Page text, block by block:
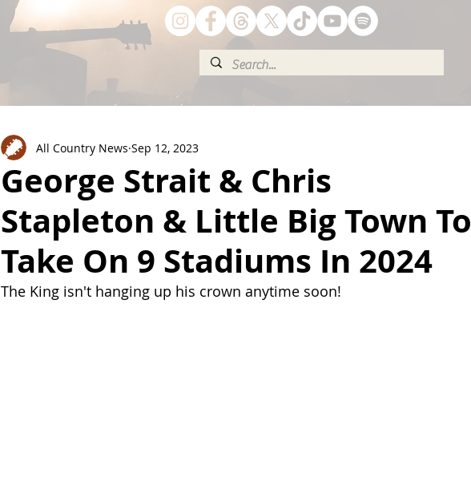
George Strait & Chris
Stapleton & Little Big Town To
Take On 9 Stadiums In 2024
All Country News Sep 12, 2023
The King isn't hanging up his crown anytime soon!